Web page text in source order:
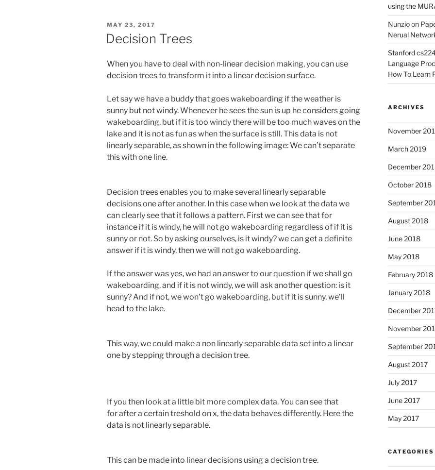
POSTED
MAY 23, 2017
Decision Trees
When you have to deal with non-linear decision making, you can use
decision trees to transform it into a linear decision surface.
Let say we have a buddy that goes wakeboarding if the weather is
sunny but not windy. Whenever he sees the sun is up he considers going
wakeboarding, but if it is too windy there will be too much waves on the
lake and it is not as fun as when the surface is still. This data is not
linearly separable, as shown in the following image: We can’t separate
this with one line.
Decision trees enables you to make several linearly separable
decisions one after another. In this case when we look at the data we
can clearly see that it follows a pattern. First we can see that for
instance if it is windy, he will not go wakeboarding regardless of if it is
sunny or not. So by asking ourselves, is it windy? we can get a definite
answer if it is windy, then we will not go wakeboarding.
If the answer was yes, we had an answer to our question if we shall go
wakeboarding, and if it is not windy, we will ask another question: is it
sunny? And if not, we won’t go wakeboarding, but if it is sunny, we’ll
head to the lake.
This way, we could make a non linearly separable data set into a linear
one by stepping through a decision tree.
If you then look at a little bit more complex data. You can see that
for after a certain treshold on x, the data behaves differently. Here the
data is not linearly separable.
This can be made into linear decisions using a decision tree.
using the
Nunzioon
Nerual
Stanford
Language
How To Learn
ARCHIVES
November
March 2019
December
October 2018
September
August 2018
June 2018
May 2018
February 2018
January 2018
December
November
September
August 2017
July 2017
June 2017
May 2017
CATEGORIES